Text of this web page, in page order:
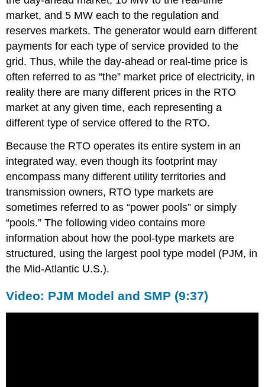
market, and 5 MW each to the regulation and
reserves markets. The generator would earn different
payments for each type of service provided to the
grid. Thus, while the day-ahead or real-time price is
often referred to as “the” market price of electricity, in
reality there are many different prices in the RTO
market at any given time, each representing a
different type of service offered to the RTO.
Because the RTO operates its entire system in an
integrated way, even though its footprint may
encompass many different utility territories and
transmission owners, RTO type markets are
sometimes referred to as “power pools” or simply
“pools.” The following video contains more
information about how the pool-type markets are
structured, using the largest pool type model (PJM, in
the Mid-Atlantic U.S.).
Video: PJM Model and SMP (9:37)